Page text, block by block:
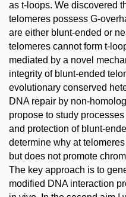
as t-loops. We discovered
telomeres possess G-
are either blunt-ended or
telomeres cannot form t-
mediated by a novel
integrity of blunt-ended
evolutionary conserved
DNA repair by non-
propose to study
and protection of blunt-
determine why at
but does not promote
The key approach is to
modified DNA interaction